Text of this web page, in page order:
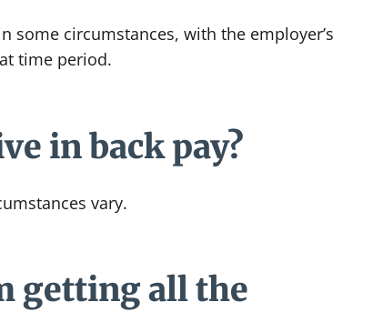
some circumstances, with the employer’s
time period.
in back pay?
vary.
getting all the